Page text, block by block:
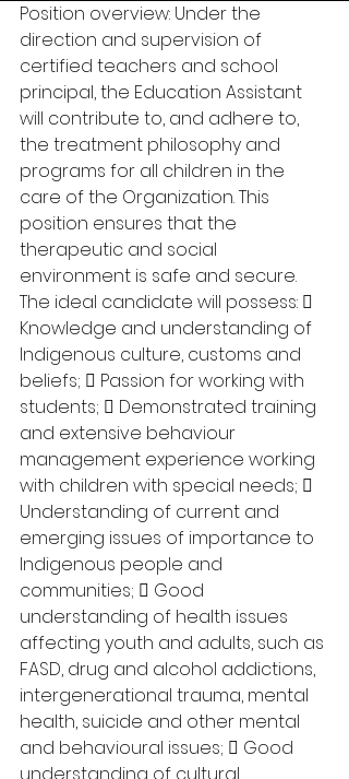
Position overview: Under the
direction and supervision of
certified teachers and school
principal, the Education Assistant
will contribute to, and adhere to,
the treatment philosophy and
programs for all children in the
care of the Organization. This
position ensures that the
therapeutic and social
environment is safe and secure.
The ideal candidate will possess: 
Knowledge and understanding of
Indigenous culture, customs and
beliefs;  Passion for working with
students;  Demonstrated training
and extensive behaviour
management experience working
with children with special needs; 
Understanding of current and
emerging issues of importance to
Indigenous people and
communities;  Good
understanding of health issues
affecting youth and adults, such as
FASD, drug and alcohol addictions,
intergenerational trauma, mental
health, suicide and other mental
and behavioural issues;  Good